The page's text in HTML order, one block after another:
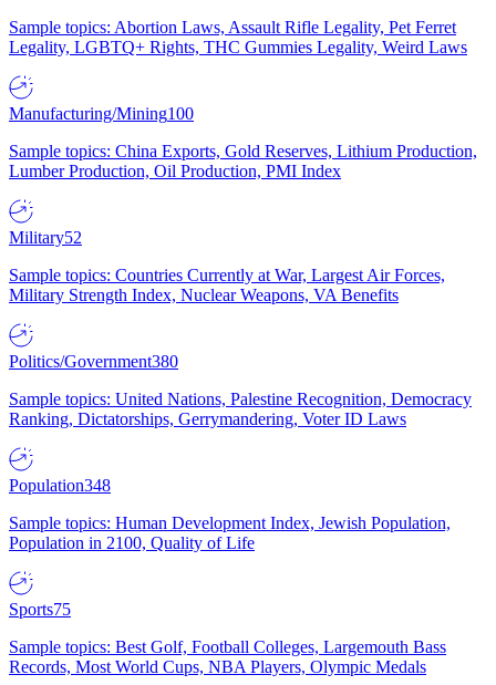
Sample topics: Abortion Laws, Assault Rifle Legality, Pet Ferret
Legality, LGBTQ+ Rights, THC Gummies Legality, Weird Laws
Manufacturing/Mining100
Sample topics: China Exports, Gold Reserves, Lithium Production,
Lumber Production, Oil Production, PMI Index
Military52
Sample topics: Countries Currently at War, Largest Air Forces,
Military Strength Index, Nuclear Weapons, VA Benefits
Politics/Government380
Sample topics: United Nations, Palestine Recognition, Democracy
Ranking, Dictatorships, Gerrymandering, Voter ID Laws
Population348
Sample topics: Human Development Index, Jewish Population,
Population in 2100, Quality of Life
Sports75
Sample topics: Best Golf, Football Colleges, Largemouth Bass
Records, Most World Cups, NBA Players, Olympic Medals